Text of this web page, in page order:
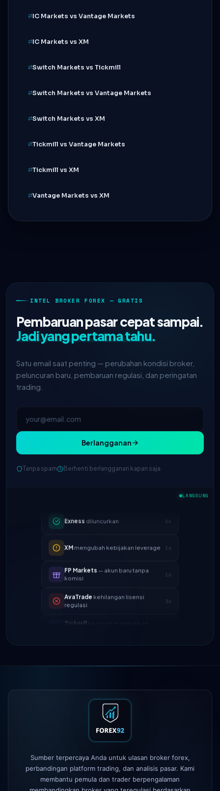
IC Markets vs Vantage Markets
IC Markets vs XM
Switch Markets vs Tickmill
Switch Markets vs Vantage Markets
Switch Markets vs XM
Tickmill vs Vantage Markets
Tickmill vs XM
Vantage Markets vs XM
INTEL BROKER FOREX — GRATIS
Pembaruan pasar cepat sampai.
Jadi yang pertama tahu.
Satu email saat penting — perubahan kondisi broker,
peluncuran baru, pembaruan regulasi, dan peringatan
trading.
Berlangganan
Tanpa spam Berhenti berlangganan kapan saja
LANGSUNG
berkurang → 0.1 pips
XMmengubah kebijakan leverage 1d
FP Markets
komisi
1d
AvaTradekehilangan lisensi
regulasi
3d
Tickmillkecepatan penarikan
sekarang 24 jam
4d
IC Markets
spread EUR/USD
FP Markets
— akun baru tanpa
kehilangan lisensi
Tickmillkecepatan penarikan
sekarang 24 jam
4d
Sumber terpercaya Anda untuk ulasan broker forex,
perbandingan platform trading, dan analisis pasar. Kami
membantu pemula dan trader berpengalaman